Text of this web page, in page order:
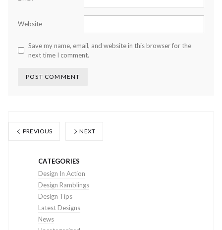
Website
Save my name, email, and website in this browser for the
next time I comment.
PREVIOUS NEXT
CATEGORIES
Design In Action
Design Ramblings
Design Tips
Latest Designs
News